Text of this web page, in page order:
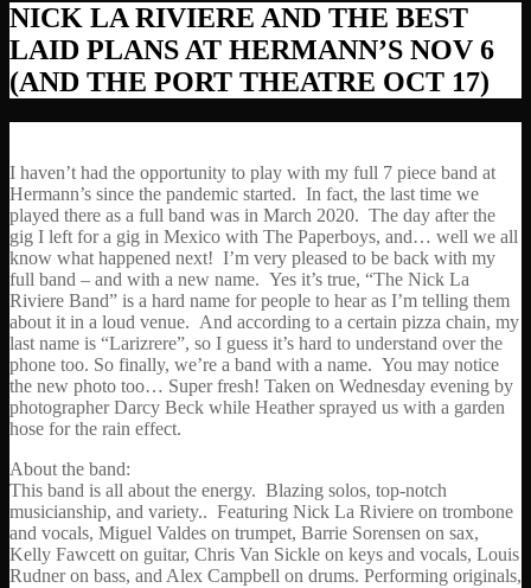
NICK LA RIVIERE AND THE BEST
LAID PLANS AT HERMANN’S NOV 6
(AND THE PORT THEATRE OCT 17)
I haven’t had the opportunity to play with my full 7 piece band at
Hermann’s since the pandemic started. In fact, the last time we
played there as a full band was in March 2020. The day after the
gig I left for a gig in Mexico with The Paperboys, and… well we all
know what happened next! I’m very pleased to be back with my
full band – and with a new name. Yes it’s true, “The Nick La
Riviere Band” is a hard name for people to hear as I’m telling them
about it in a loud venue. And according to a certain pizza chain, my
last name is “Larizrere”, so I guess it’s hard to understand over the
phone too. So finally, we’re a band with a name. You may notice
the new photo too… Super fresh! Taken on Wednesday evening by
photographer Darcy Beck while Heather sprayed us with a garden
hose for the rain effect.
About the band:
This band is all about the energy. Blazing solos, top-notch
musicianship, and variety.. Featuring Nick La Riviere on trombone
and vocals, Miguel Valdes on trumpet, Barrie Sorensen on sax,
Kelly Fawcett on guitar, Chris Van Sickle on keys and vocals, Louis
Rudner on bass, and Alex Campbell on drums. Performing originals,